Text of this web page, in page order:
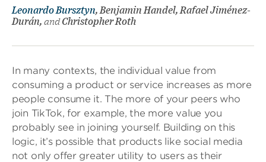
Leonardo Bursztyn, Benjamin Handel, Rafael Jiménez-
Durán, andChristopher Roth
In many contexts, the individual value from
consuming a product or service increases as more
people consume it. The more of your peers who
join TikTok, for example, the more value you
probably see in joining yourself. Building on this
logic, it’s possible that products like social media
not only offer greater utility to users as their